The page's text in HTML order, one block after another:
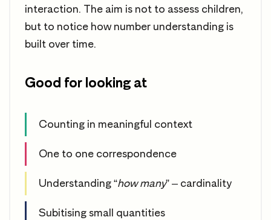
interaction. The aim is not to assess children,
but to notice how number understanding is
built over time.
Good for looking at
Counting in meaningful context
One to one correspondence
Understanding “how many” – cardinality
Subitising small quantities